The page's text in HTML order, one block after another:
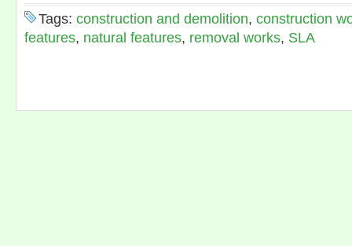
Tags: construction and demolition, construction
features, natural features, removal works, SLA